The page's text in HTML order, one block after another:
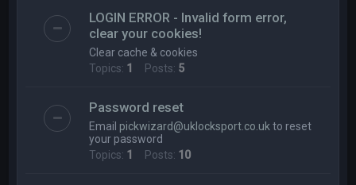
LOGIN ERROR - Invalid form error,
clear your cookies!
Clear cache & cookies
Topics: 1 Posts: 5
Password reset
Email pickwizard@uklocksport.co.uk to reset
your password
Topics: 1 Posts: 10